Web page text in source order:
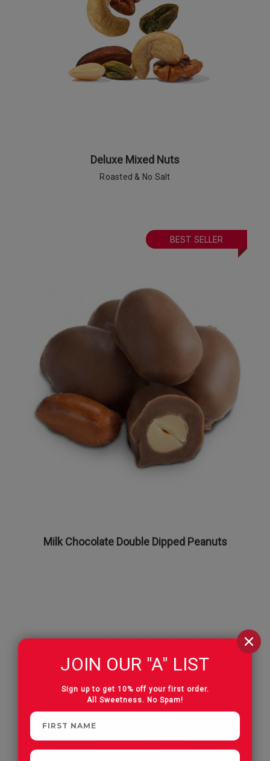
Deluxe Mixed Nuts
Roasted & No Salt
BEST SELLER
Milk Chocolate Double Dipped Peanuts
JOIN OUR "A" LIST
Sign up to get 10% off your first order.
All Sweetness. No Spam!